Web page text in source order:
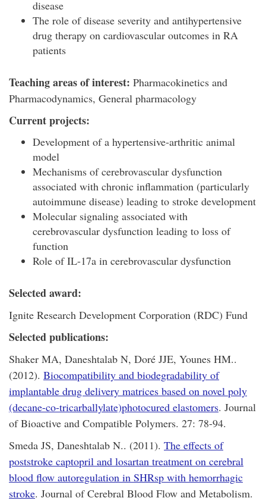
disease
The role of disease severity and antihypertensive
drug therapy on cardiovascular outcomes in RA
patients
Teaching areas of interest: Pharmacokinetics and
Pharmacodynamics, General pharmacology
Current projects:
Development of a hypertensive-arthritic animal
model
Mechanisms of cerebrovascular dysfunction
associated with chronic inflammation (particularly
autoimmune disease) leading to stroke development
Molecular signaling associated with
cerebrovascular dysfunction leading to loss of
function
Role of IL-17a in cerebrovascular dysfunction
Selected award:
Ignite Research Development Corporation (RDC) Fund
Selected publications:
Shaker MA, Daneshtalab N, Doré JJE, Younes HM..
(2012). Biocompatibility and biodegradability of
implantable drug delivery matrices based on novel poly
(decane-co-tricarballylate)photocured elastomers. Journal
of Bioactive and Compatible Polymers. 27: 78-94.
Smeda JS, Daneshtalab N.. (2011). The effects of
poststroke captopril and losartan treatment on cerebral
blood flow autoregulation in SHRsp with hemorrhagic
stroke. Journal of Cerebral Blood Flow and Metabolism.